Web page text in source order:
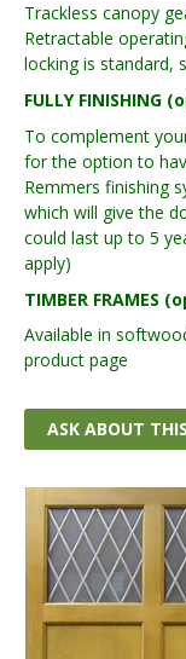
Trackless canopy
Retractable
locking is standard,
FULLY FINISHING
To complement
for the option to
Remmers finishing
which will give the
could last up to 5
apply)
TIMBER FRAMES
Available in
product page
ASK ABOUT